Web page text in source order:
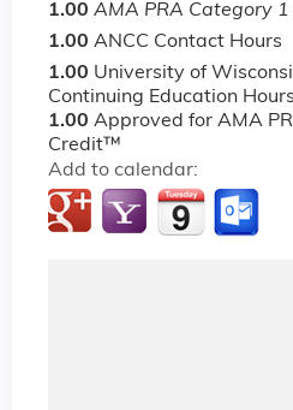
1.00 AMA PRA Category
1.00 ANCC Contact Hours
1.00 University of
Continuing Education Hours
1.00 Approved for AMA
Credit™
Add to calendar: